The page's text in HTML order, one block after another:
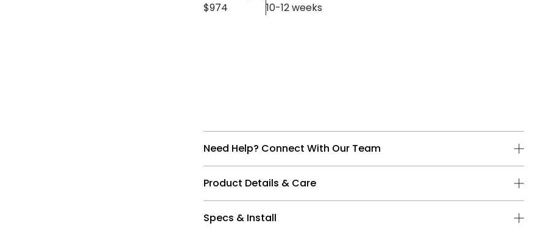
$974 10-12 weeks
Need Help? Connect With Our Team
Product Details & Care
Specs & Install